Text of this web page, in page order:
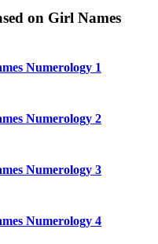
on Girl Names
Numerology 1
Numerology 2
Numerology 3
Numerology 4